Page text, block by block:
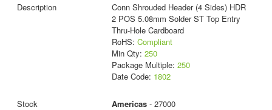
Conn Shrouded Header (4 Sides) HDR
2 POS 5.08mm Solder ST Top Entry
Thru-Hole Cardboard
RoHS: Compliant
Min Qty: 250
Package Multiple: 250
Date Code: 1802
Americas- 27000